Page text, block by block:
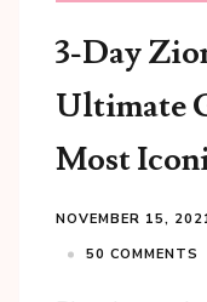
3-Day
Ultimate
Most
NOVEMBER 15,
50 COMMENTS